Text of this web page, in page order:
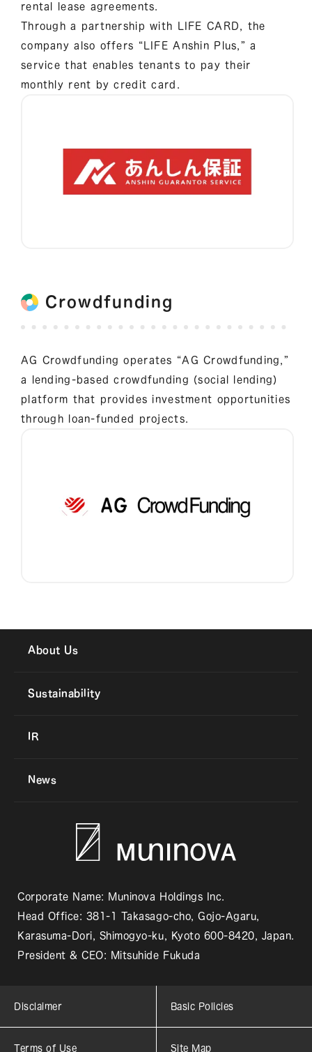
rental lease agreements.
Through a partnership with LIFE CARD, the
company also offers “LIFE Anshin Plus,” a
service that enables tenants to pay their
monthly rent by credit card.
Crowdfunding
AG Crowdfunding operates “AG Crowdfunding,”
a lending-based crowdfunding (social lending)
platform that provides investment opportunities
through loan-funded projects.
About Us
Sustainability
IR
News
Corporate Name: Muninova Holdings Inc.
Head Office: 381-1 Takasago-cho, Gojo-Agaru,
Karasuma-Dori, Shimogyo-ku, Kyoto 600-8420, Japan.
President & CEO: Mitsuhide Fukuda
Disclaimer Basic Policies
Terms of Use Site Map